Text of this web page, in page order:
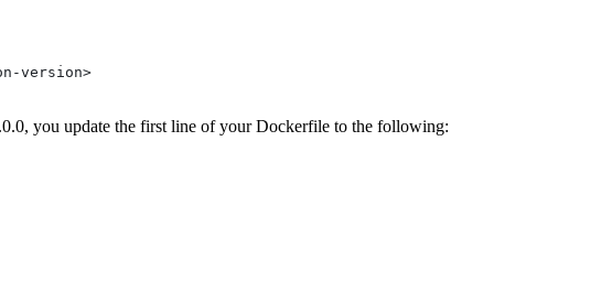
version>
you update the first line of your Dockerfile to the following: